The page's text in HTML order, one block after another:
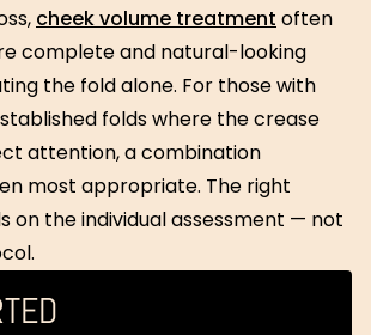
cheek volume treatment often
complete and natural-looking
the fold alone. For those with
folds where the crease
attention, a combination
most appropriate. The right
on the individual assessment — not